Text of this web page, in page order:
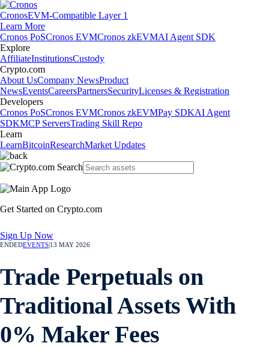
CronosEVM-Compatible Layer 1
Learn More
Cronos PoSCronos EVMCronos zkEVMAI Agent SDK
Explore
AffiliateInstitutionsCustody
Crypto.com
About UsCompany NewsProduct
NewsEventsCareersPartnersSecurityLicenses & Registration
Developers
Cronos PoSCronos EVMCronos zkEVMPay SDKAI Agent
SDKMCP ServersTrading Skill Repo
Learn
LearnBitcoinResearchMarket Updates
Get Started on Crypto.com
Sign Up Now
ENDEDEVENTS 13 MAY 2026
Trade Perpetuals on
Traditional Assets With
0% Maker Fees